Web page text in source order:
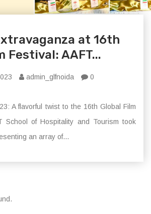
at 16th
Festival: AAFT...
admin_glfnoida 0
A flavorful twist to the 16th Global Film
School of Hospitality and Tourism took
an array of...